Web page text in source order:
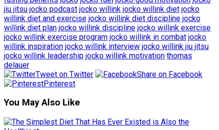
jiu jitsu jocko podcast jocko willink jocko willink diet jocko
willink diet and exercise jocko willink diet discipline jocko
willink diet plan jocko willink discipline jocko willink exercise
jocko willink exercise program jocko willink in combat jocko
willink inspiration jocko willink interview jocko willink jiu jitsu
jocko willink leadership jocko willink motivation thomas
delauer
Tweet on Twitter
Share on Facebook
Pinterest
You May Also Like